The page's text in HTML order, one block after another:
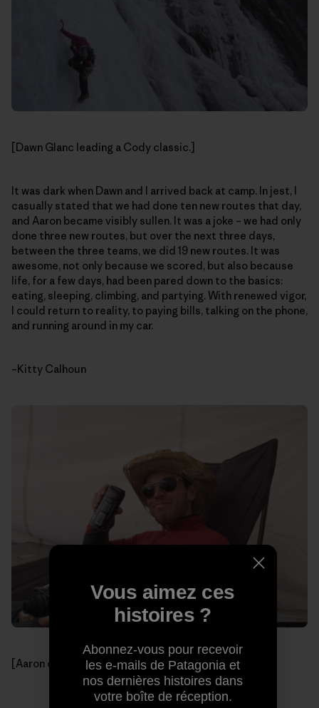
[Dawn Glanc leading a Cody classic.]
It was dark when Dawn and I arrived back at camp. In jest, I
casually stated that we had done ten new routes that day,
and Aaron became visibly sullen. It was a joke – we had only
done three new routes, but over the next three days,
between the three teams, we did 19 new routes. It was
awesome, not only because we scored, but also because
life, for a few days, had been pared down to the basics:
eating, sleeping, climbing, and partying. With renewed vigor,
I could return to reality, to paying bills, talking on the phone,
and running around in my car.
–Kitty Calhoun
[Aaron celebrating another day.]
Vous aimez ces
histoires ?
Abonnez-vous pour recevoir
les e-mails de Patagonia et
nos dernières histoires dans
votre boîte de réception.